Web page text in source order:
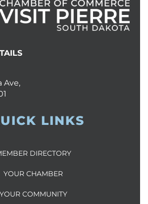
Ave,
LINKS
DIRECTORY
YOUR CHAMBER
YOUR COMMUNITY